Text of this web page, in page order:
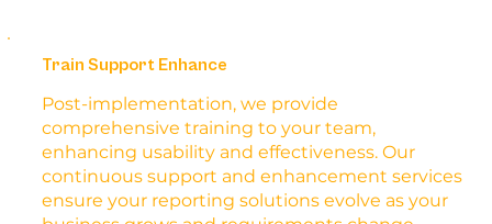
Train Support Enhance
Post-implementation, we provide
comprehensive training to your team,
enhancing usability and effectiveness. Our
continuous support and enhancement services
ensure your reporting solutions evolve as your